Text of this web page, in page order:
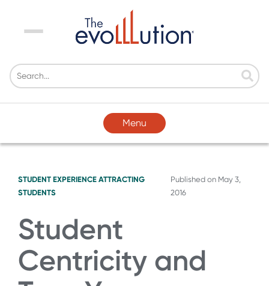
Menu
Menu
STUDENT EXPERIENCE ATTRACTING
STUDENTS
Published on May 3,
2016
Student
Centricity and